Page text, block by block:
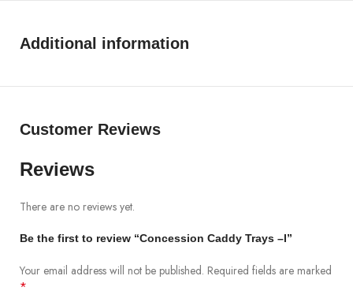
Additional information
Customer Reviews
Reviews
There are no reviews yet.
Be the first to review “Concession Caddy Trays –I”
Your email address will not be published. Required fields are marked
*